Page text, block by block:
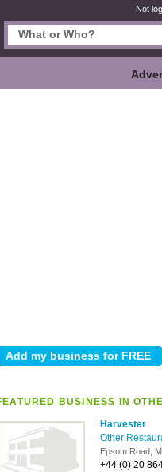
Not
BUSINESS IN
Harvester
Other
Epsom Road,
+44 (0) 20